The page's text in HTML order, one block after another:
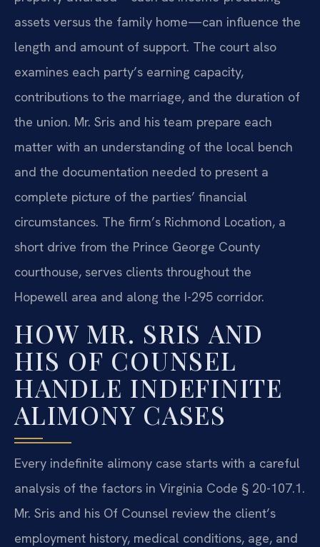
assets versus the family home—can influence the
length and amount of support. The court also
examines each party’s earning capacity,
contributions to the marriage, and the duration of
the union. Mr. Sris and his team prepare each
matter with an understanding of the local bench
and the documentation needed to present a
complete picture of the parties’ financial
circumstances. The firm’s Richmond Location, a
short drive from the Prince George County
courthouse, serves clients throughout the
Hopewell area and along the I-295 corridor.
HOW MR. SRIS AND
HIS OF COUNSEL
HANDLE INDEFINITE
ALIMONY CASES
Every indefinite alimony case starts with a careful
analysis of the factors in Virginia Code § 20-107.1.
Mr. Sris and his Of Counsel review the client’s
employment history, medical conditions, age, and